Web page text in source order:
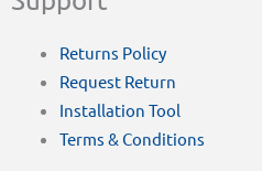
Returns Policy
Request Return
Installation Tool
Terms & Conditions